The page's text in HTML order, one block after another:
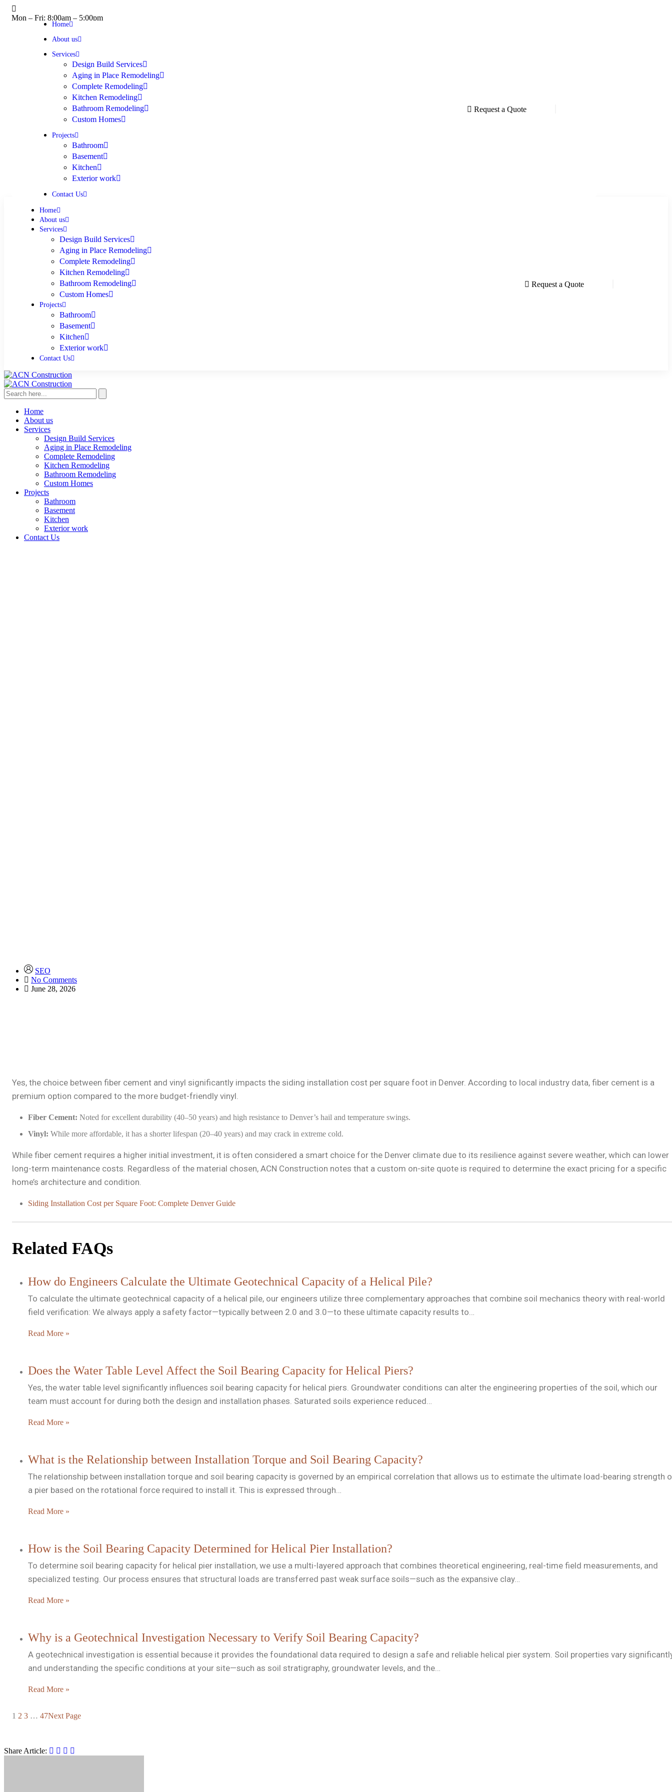
Mon – Fri: 8:00am – 5:00pm
Home
About us
Services
Design Build Services
Aging in Place Remodeling
Complete Remodeling
Kitchen Remodeling
Bathroom Remodeling
Custom Homes
Projects
Bathroom
Basement
Kitchen
Exterior work
Contact Us
Request a Quote
Home
About us
Services
Design Build Services
Aging in Place Remodeling
Complete Remodeling
Kitchen Remodeling
Bathroom Remodeling
Custom Homes
Projects
Bathroom
Basement
Kitchen
Exterior work
Contact Us
Request a Quote
Home
About us
Services
Design Build Services
Aging in Place Remodeling
Complete Remodeling
Kitchen Remodeling
Bathroom Remodeling
Custom Homes
Projects
Bathroom
Basement
Kitchen
Exterior work
Contact Us
SEO
No Comments
June 28, 2026
Yes, the choice between fiber cement and vinyl significantly impacts the siding installation cost per square foot in Denver. According to local industry data, fiber cement is a
premium option compared to the more budget-friendly vinyl.
Fiber Cement: Noted for excellent durability (40–50 years) and high resistance to Denver’s hail and temperature swings.
Vinyl: While more affordable, it has a shorter lifespan (20–40 years) and may crack in extreme cold.
While fiber cement requires a higher initial investment, it is often considered a smart choice for the Denver climate due to its resilience against severe weather, which can lower
long-term maintenance costs. Regardless of the material chosen, ACN Construction notes that a custom on-site quote is required to determine the exact pricing for a specific
home’s architecture and condition.
Siding Installation Cost per Square Foot: Complete Denver Guide
Related FAQs
How do Engineers Calculate the Ultimate Geotechnical Capacity of a Helical Pile?
To calculate the ultimate geotechnical capacity of a helical pile, our engineers utilize three complementary approaches that combine soil mechanics theory with real-world
field verification: We always apply a safety factor—typically between 2.0 and 3.0—to these ultimate capacity results to…
Read More »
Does the Water Table Level Affect the Soil Bearing Capacity for Helical Piers?
Yes, the water table level significantly influences soil bearing capacity for helical piers. Groundwater conditions can alter the engineering properties of the soil, which our
team must account for during both the design and installation phases. Saturated soils experience reduced…
Read More »
What is the Relationship between Installation Torque and Soil Bearing Capacity?
The relationship between installation torque and soil bearing capacity is governed by an empirical correlation that allows us to estimate the ultimate load-bearing strength
a pier based on the rotational force required to install it. This is expressed through…
Read More »
How is the Soil Bearing Capacity Determined for Helical Pier Installation?
To determine soil bearing capacity for helical pier installation, we use a multi-layered approach that combines theoretical engineering, real-time field measurements, and
specialized testing. Our process ensures that structural loads are transferred past weak surface soils—such as the expansive clay…
Read More »
Why is a Geotechnical Investigation Necessary to Verify Soil Bearing Capacity?
A geotechnical investigation is essential because it provides the foundational data required to design a safe and reliable helical pier system. Soil properties vary
and understanding the specific conditions at your site—such as soil stratigraphy, groundwater levels, and the…
Read More »
1 2 3 … 47Next Page
Share Article: